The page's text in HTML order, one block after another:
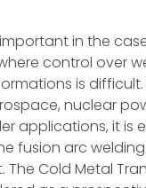
in the
control over
is
nuclear
applications, it is
fusion arc
Cold Metal